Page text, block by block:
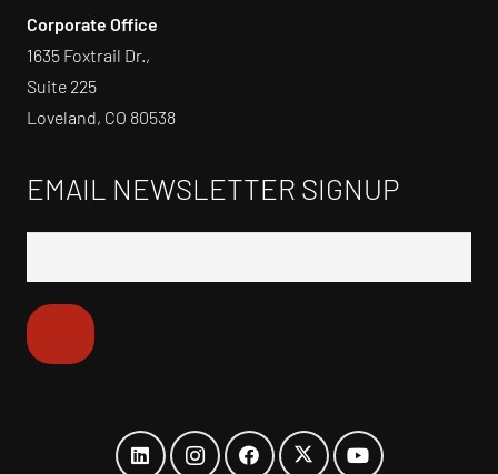
Corporate Office
1635 Foxtrail Dr.,
Suite 225
Loveland, CO 80538
EMAIL NEWSLETTER SIGNUP